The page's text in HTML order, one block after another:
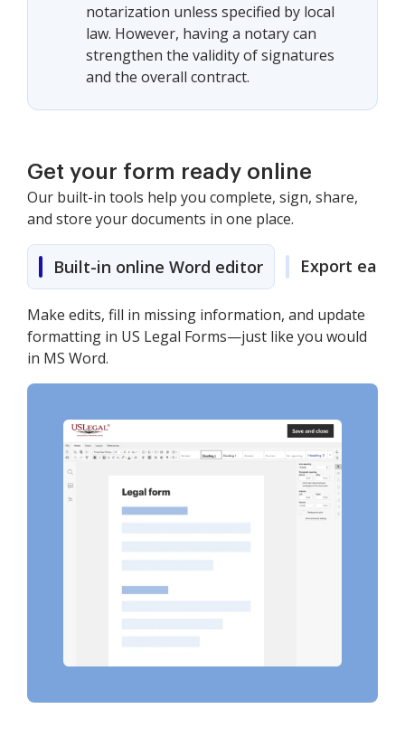
notarization unless specified by local
law. However, having a notary can
strengthen the validity of signatures
and the overall contract.
Get your form ready online
Our built-in tools help you complete, sign, share,
and store your documents in one place.
Built-in online Word editor Export easily
Make edits, fill in missing information, and update
formatting in US Legal Forms—just like you would
in MS Word.